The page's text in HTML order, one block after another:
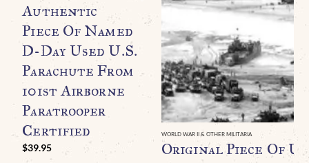
Authentic
Piece Of Named
D-Day Used U.S.
Parachute From
101st Airborne
Paratrooper
Certified
$39.95
WORLD WAR II & OTHER MILITARIA
Original Piece Of